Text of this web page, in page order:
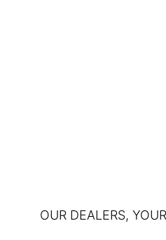
OUR DEALERS,